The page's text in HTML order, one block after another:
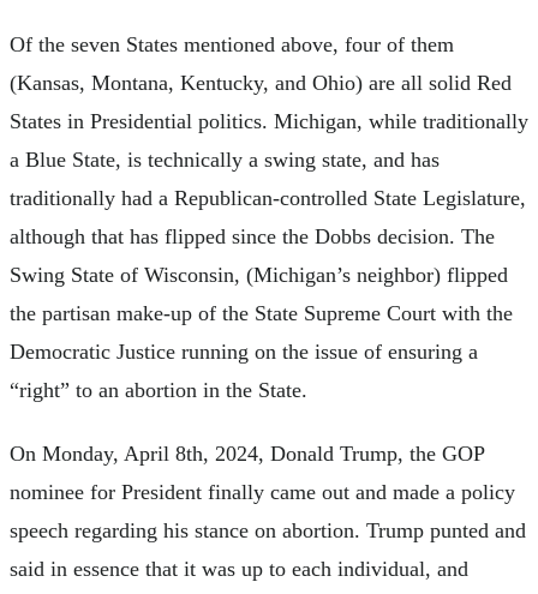
Of the seven States mentioned above, four of them
(Kansas, Montana, Kentucky, and Ohio) are all solid Red
States in Presidential politics. Michigan, while traditionally
a Blue State, is technically a swing state, and has
traditionally had a Republican-controlled State Legislature,
although that has flipped since the Dobbs decision. The
Swing State of Wisconsin, (Michigan’s neighbor) flipped
the partisan make-up of the State Supreme Court with the
Democratic Justice running on the issue of ensuring a
“right” to an abortion in the State.
On Monday, April 8th, 2024, Donald Trump, the GOP
nominee for President finally came out and made a policy
speech regarding his stance on abortion. Trump punted and
said in essence that it was up to each individual, and